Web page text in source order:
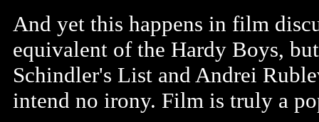
And yet this happens in film
equivalent of the Hardy Boys,
Schindler's List and Andrei
intend no irony. Film is truly a